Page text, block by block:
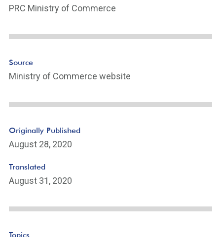
n
e
PRC Ministry of Commerce
Source
Ministry of Commerce website
Originally Published
August 28, 2020
Translated
August 31, 2020
Topics